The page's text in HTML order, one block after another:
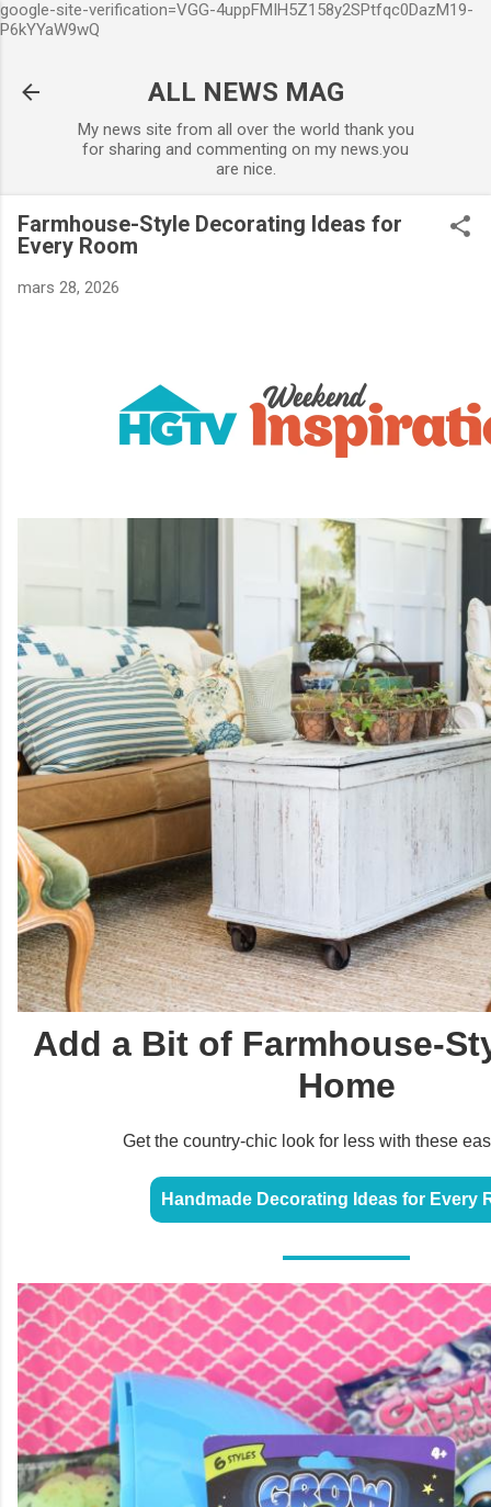
google-site-verification=VGG-4uppFMIH5Z158y2SPtfqc0DazM19-
P6kYYaW9wQ
ALL NEWS MAG
My news site from all over the world thank you
for sharing and commenting on my news.you
are nice.
Farmhouse-Style Decorating Ideas for
Every Room
mars 28, 2026
Add a Bit of Farmhouse-
Home
Get the country-chic look for less with these
Handmade Decorating Ideas for Every